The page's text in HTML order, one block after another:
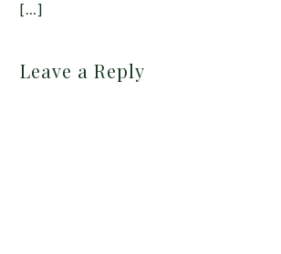
[…]
Leave a Reply